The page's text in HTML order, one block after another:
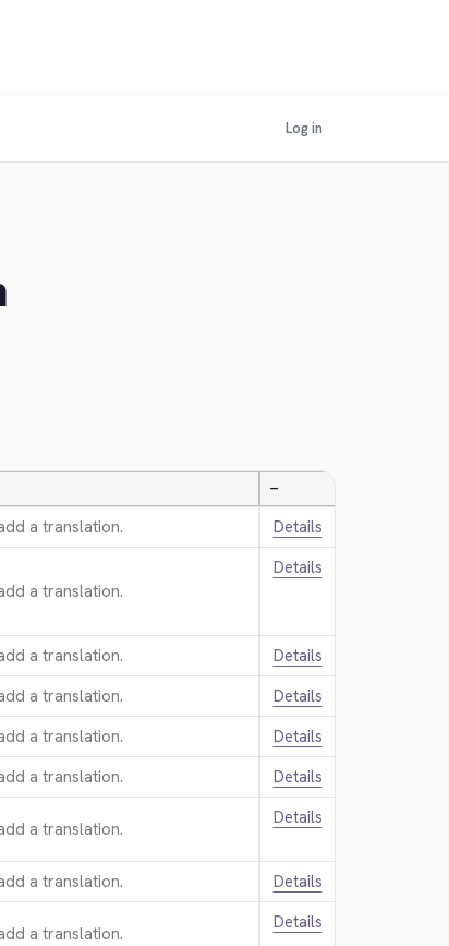
Log in
—
a translation.
Details
a translation.
Details
a translation.
Details
a translation.
Details
a translation.
Details
a translation.
Details
a translation.
Details
a translation.
Details
a translation.
Details